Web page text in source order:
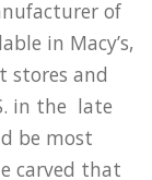
of
in Macy’s,
stores and
in the late
be most
carved that